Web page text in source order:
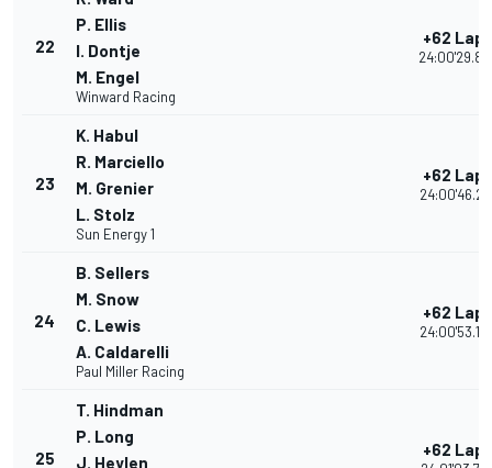
22
P. Ellis
I. Dontje
M. Engel
Winward Racing
+62 Laps
23
K. Habul
R. Marciello
M. Grenier
L. Stolz
Sun Energy 1
+62 Laps
24
B. Sellers
M. Snow
C. Lewis
A. Caldarelli
Paul Miller Racing
+62 Laps
25
T. Hindman
P. Long
J. Heylen
+62 Laps